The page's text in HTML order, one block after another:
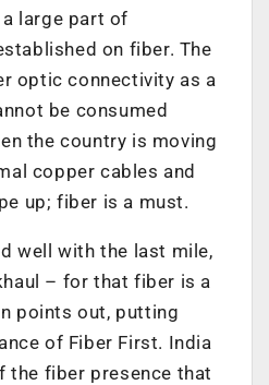
large part of
on fiber. The
optic connectivity as a
be consumed
the country is moving
copper cables and
up; fiber is a must.
well with the last mile,
– for that fiber is a
points out, putting
of Fiber First. India
the fiber presence that